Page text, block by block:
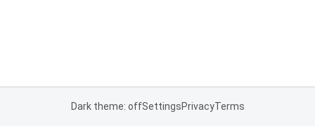
Dark theme: offSettingsPrivacyTerms